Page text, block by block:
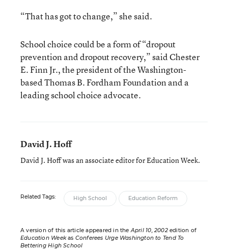
“That has got to change,” she said.
School choice could be a form of “dropout
prevention and dropout recovery,” said Chester
E. Finn Jr., the president of the Washington-
based Thomas B. Fordham Foundation and a
leading school choice advocate.
David J. Hoff
David J. Hoff was an associate editor for Education Week.
Related Tags: High School Education Reform
A version of this article appeared in theApril 10, 2002edition of
Education Weekas Conferees Urge Washington to Tend To
Bettering High School